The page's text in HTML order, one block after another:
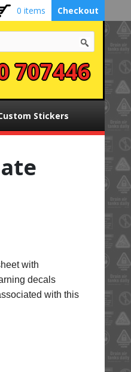
0 items Checkout
707446
Stickers
with
decals
with this